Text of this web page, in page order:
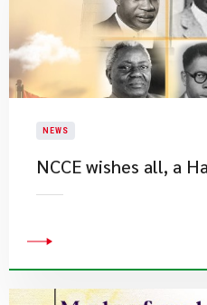
NEWS
NCCE wishes all, a